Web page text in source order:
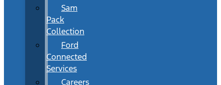
Sam
Pack
Collection
Ford
Connected
Services
Careers